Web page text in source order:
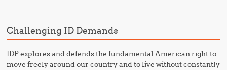
Challenging ID Demands
IDP explores and defends the fundamental American right to
move freely around our country and to live without constantly